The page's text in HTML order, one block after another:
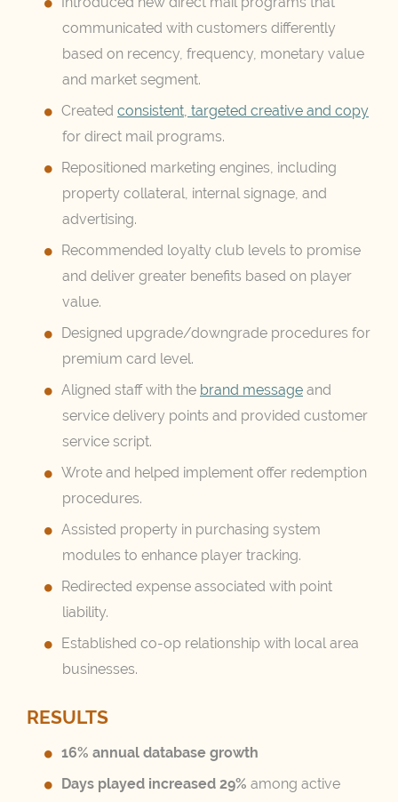
communicated with customers differently
based on recency, frequency, monetary value
and market segment.
Created consistent, targeted creative and copy
for direct mail programs.
Repositioned marketing engines, including
property collateral, internal signage, and
advertising.
Recommended loyalty club levels to promise
and deliver greater benefits based on player
value.
Designed upgrade/downgrade procedures for
premium card level.
Aligned staff with the brand message and
service delivery points and provided customer
service script.
Wrote and helped implement offer redemption
procedures.
Assisted property in purchasing system
modules to enhance player tracking.
Redirected expense associated with point
liability.
Established co-op relationship with local area
businesses.
RESULTS
16% annual database growth
Days played increased 29% among active